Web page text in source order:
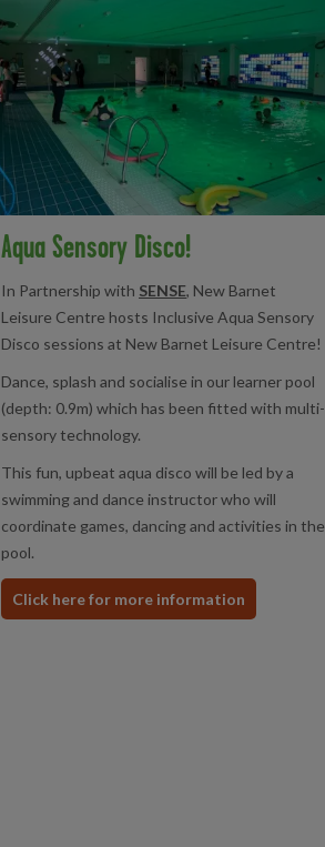
Aqua Sensory Disco!
In Partnership with SENSE, New Barnet
Leisure Centre hosts Inclusive Aqua Sensory
Disco sessions at New Barnet Leisure Centre!
Dance, splash and socialise in our learner pool
(depth: 0.9m) which has been fitted with multi-
sensory technology.
This fun, upbeat aqua disco will be led by a
swimming and dance instructor who will
coordinate games, dancing and activities in the
pool.
Click here for more information